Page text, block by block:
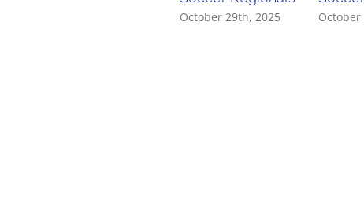
October 29th, 2025 October